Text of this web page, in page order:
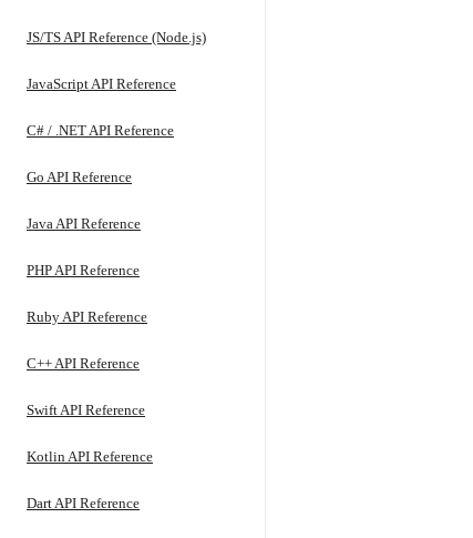
JS/TS API Reference (Node.js)
JavaScript API Reference
C# / .NET API Reference
Go API Reference
Java API Reference
PHP API Reference
Ruby API Reference
C++ API Reference
Swift API Reference
Kotlin API Reference
Dart API Reference